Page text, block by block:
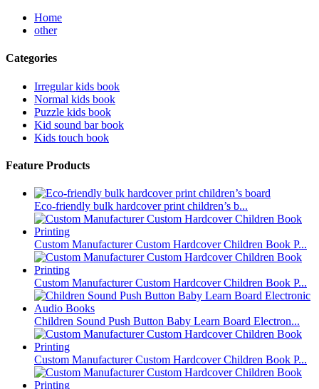
Home
other
Categories
Irregular kids book
Normal kids book
Puzzle kids book
Kid sound bar book
Kids touch book
Feature Products
Eco-friendly bulk hardcover print children’s b...
Custom Manufacturer Custom Hardcover Children Book P...
Custom Manufacturer Custom Hardcover Children Book P...
Children Sound Push Button Baby Learn Board Electron...
Custom Manufacturer Custom Hardcover Children Book P...